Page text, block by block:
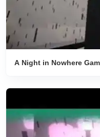
A Night in Nowhere